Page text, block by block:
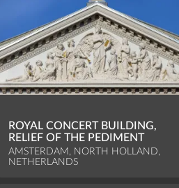
ROYAL CONCERT BUILDING,
RELIEF OF THE PEDIMENT
AMSTERDAM, NORTH HOLLAND,
NETHERLANDS